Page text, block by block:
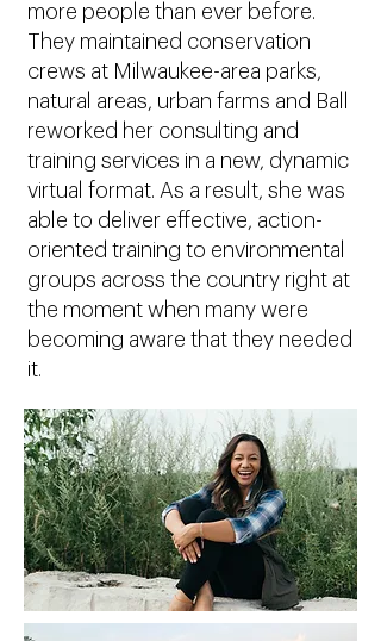
more people than ever before.
They maintained conservation
crews at Milwaukee-area parks,
natural areas, urban farms and Ball
reworked her consulting and
training services in a new, dynamic
virtual format. As a result, she was
able to deliver effective, action-
oriented training to environmental
groups across the country right at
the moment when many were
becoming aware that they needed
it.